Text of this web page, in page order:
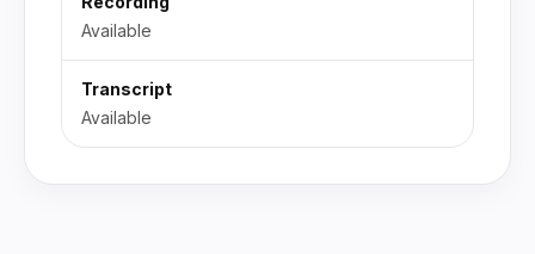
Available
Transcript
Available